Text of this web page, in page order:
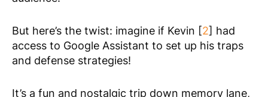
But here’s the twist: imagine if Kevin [2] had
access to Google Assistant to set up his traps
and defense strategies!
It’s a fun and nostalgic trip down memory lane,